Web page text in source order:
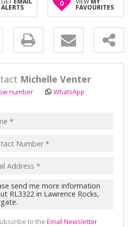
ALERTS 0 FAVOURITES
Michelle Venter
number WhatsApp
to the Email Newsletter